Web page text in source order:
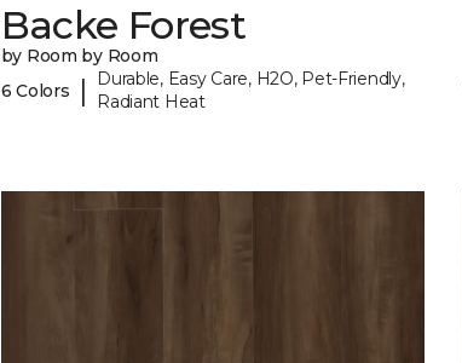
Backe Forest
by Room by Room
6 Colors
|
Durable, Easy Care, H2O, Pet-Friendly,
Radiant Heat